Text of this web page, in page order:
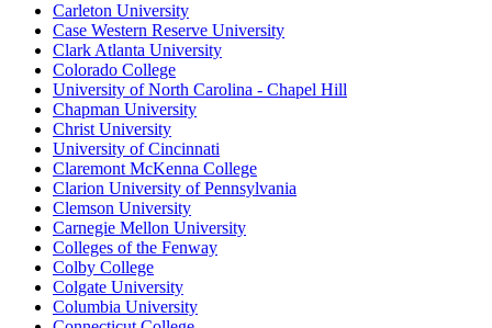
Carleton University
Case Western Reserve University
Clark Atlanta University
Colorado College
University of North Carolina - Chapel Hill
Chapman University
Christ University
University of Cincinnati
Claremont McKenna College
Clarion University of Pennsylvania
Clemson University
Carnegie Mellon University
Colleges of the Fenway
Colby College
Colgate University
Columbia University